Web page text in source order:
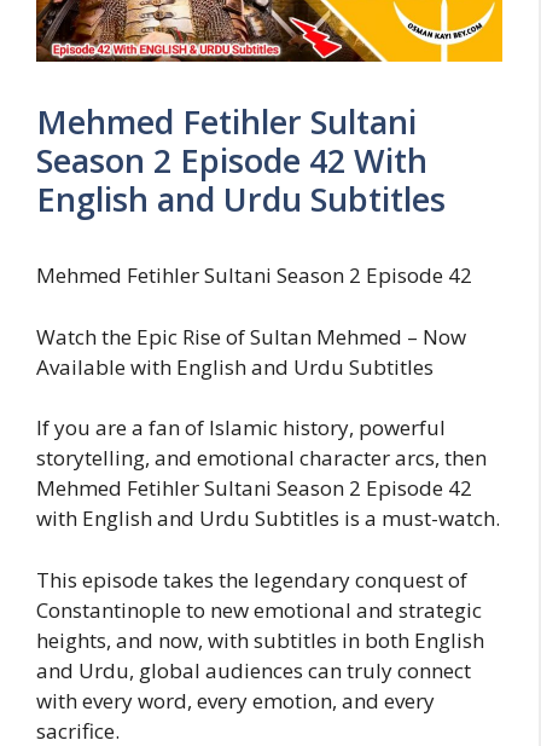
Mehmed Fetihler Sultani
Season 2 Episode 42 With
English and Urdu Subtitles
Mehmed Fetihler Sultani Season 2 Episode 42
Watch the Epic Rise of Sultan Mehmed – Now
Available with English and Urdu Subtitles
If you are a fan of Islamic history, powerful
storytelling, and emotional character arcs, then
Mehmed Fetihler Sultani Season 2 Episode 42
with English and Urdu Subtitles is a must-watch.
This episode takes the legendary conquest of
Constantinople to new emotional and strategic
heights, and now, with subtitles in both English
and Urdu, global audiences can truly connect
with every word, every emotion, and every
sacrifice.